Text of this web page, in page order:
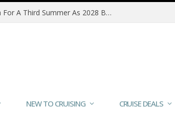
MSC Poesia Alaska Sailings Return For A Third Summer As 2028 Bookings Open
NEW TO CRUISING CRUISE DEALS